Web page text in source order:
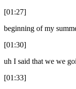
[01:27]
beginning of my
[01:30]
uh I said that we we
[01:33]